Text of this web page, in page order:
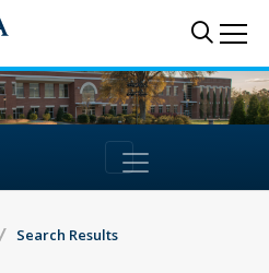
Search Results